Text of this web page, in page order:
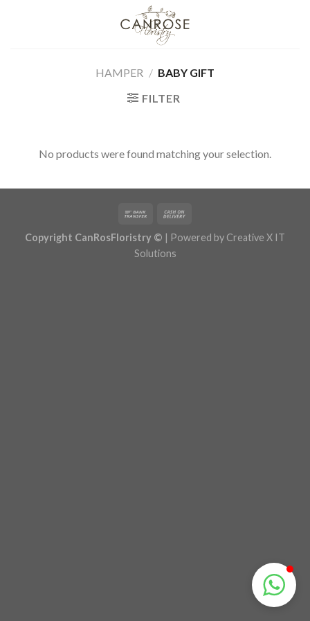
HAMPER / BABY GIFT
FILTER
No products were found matching your selection.
Copyright CanRosFloristry © | Powered by Creative X IT
Solutions